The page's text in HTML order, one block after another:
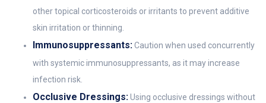
other topical corticosteroids or irritants to prevent additive
skin irritation or thinning.
Immunosuppressants:Caution when used concurrently
with systemic immunosuppressants, as it may increase
infection risk.
Occlusive Dressings:Using occlusive dressings without